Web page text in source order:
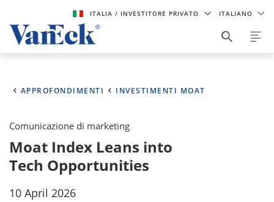
ITALIA/ INVESTITORE PRIVATO ITALIANO
APPROFONDIMENTI INVESTIMENTI MOAT
Comunicazione di marketing
Moat Index Leans into
Tech Opportunities
10 April 2026